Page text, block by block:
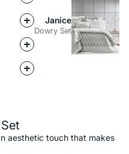
Janice
Dowry Set
aesthetic touch that makes